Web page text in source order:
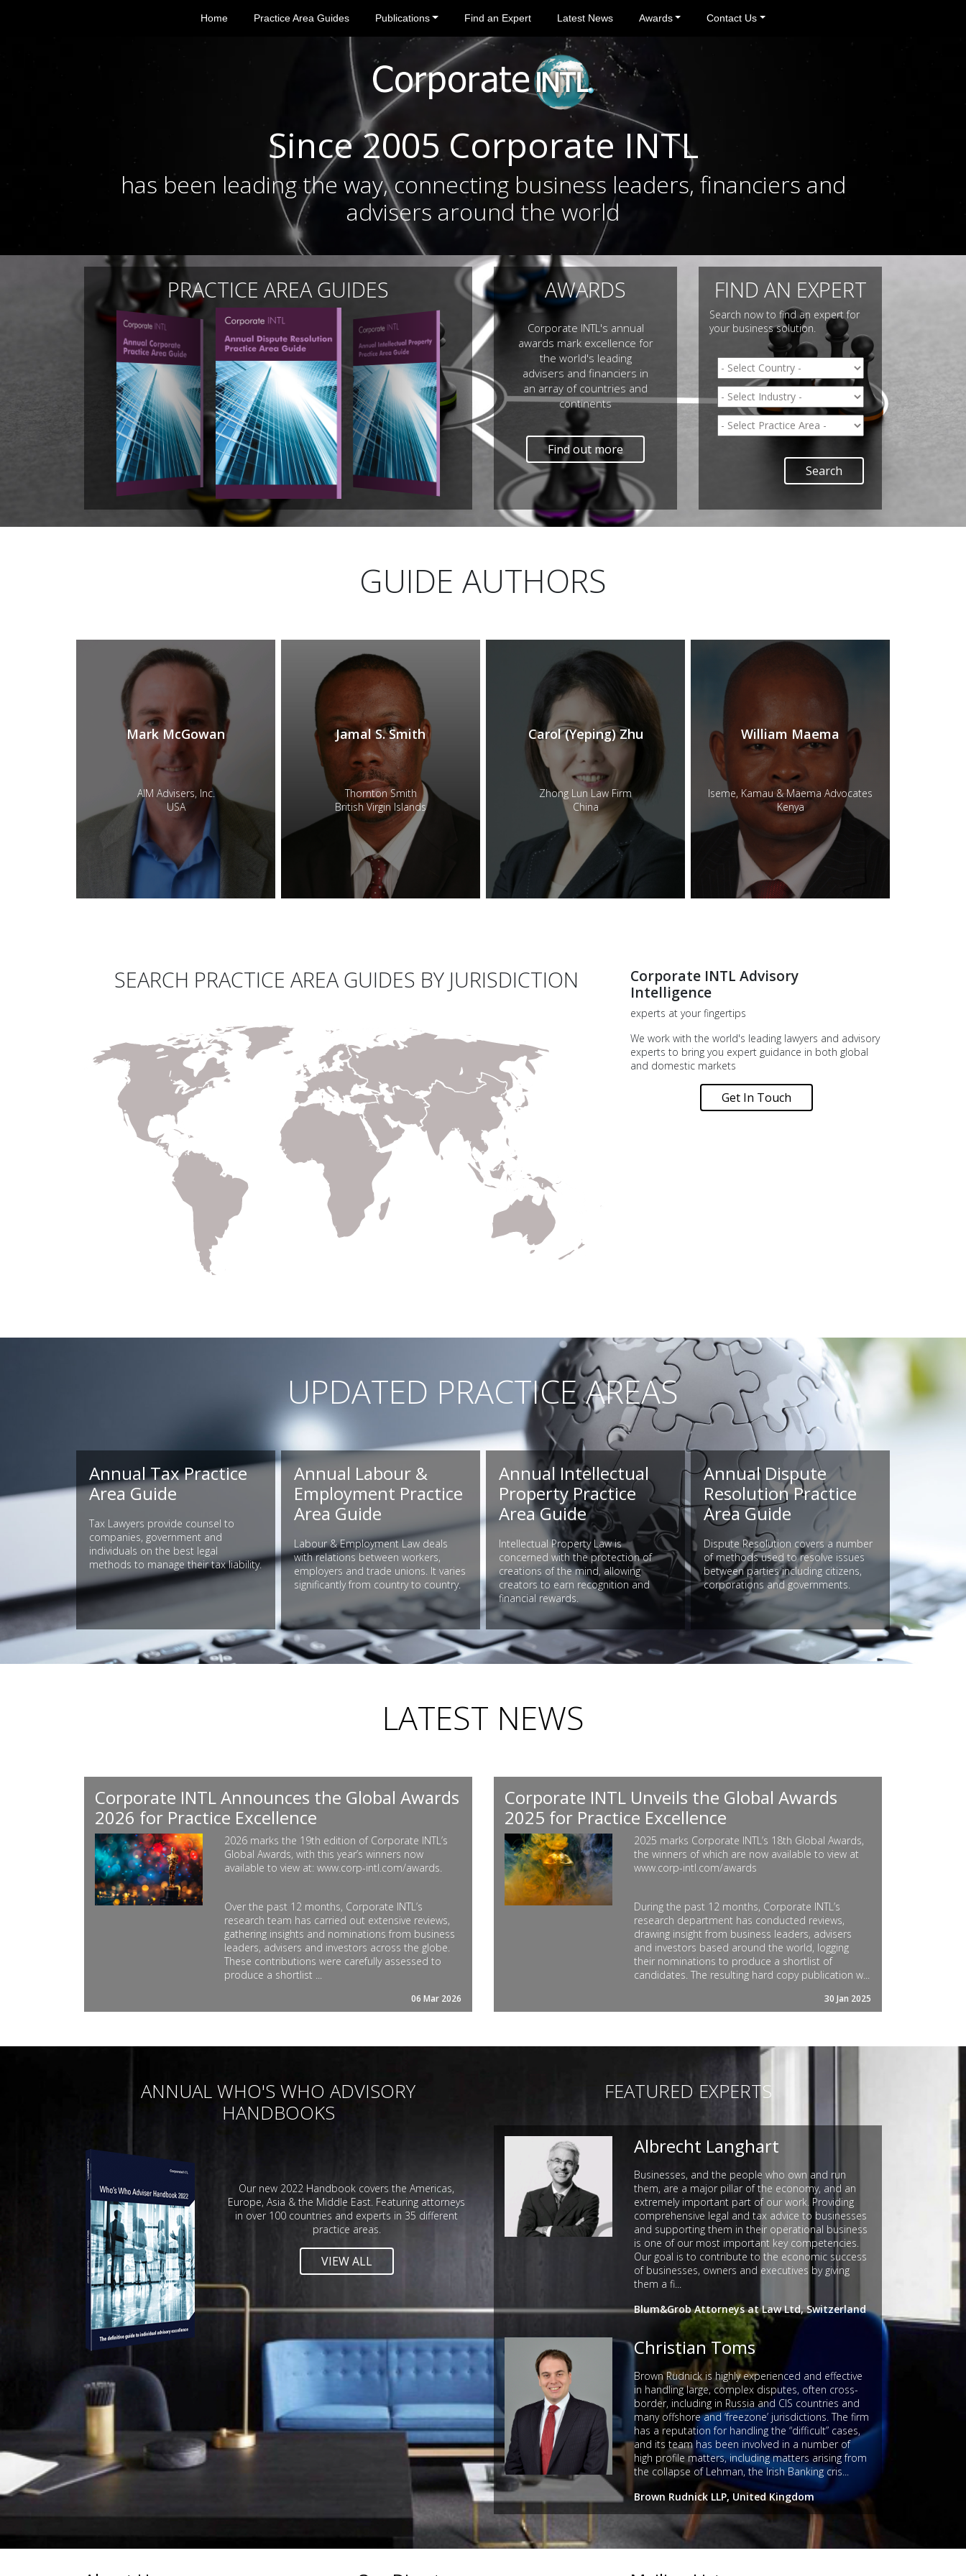
Home Practice Area Guides Publications Find an Expert Latest News Awards Contact Us
Since 2005 Corporate INTL
has been leading the way, connecting business leaders, financiers and
advisers around the world
PRACTICE AREA GUIDES AWARDS
Corporate INTL's annual
awards mark excellence for
the world's leading
advisers and financiers in
an array of countries and
continents
Find out more
FIND AN EXPERT
Search now to find an expert for
your business solution.
Search
GUIDE AUTHORS
Mark McGowan
AIM Advisers, Inc.
USA
Jamal S. Smith
Thornton Smith
British Virgin Islands
Carol (Yeping) Zhu
Zhong Lun Law Firm
China
William Maema
Iseme, Kamau & Maema Advocates
Kenya
SEARCH PRACTICE AREA GUIDES BY JURISDICTION
Corporate INTL Advisory
Intelligence
experts at your fingertips
We work with the world's leading lawyers and advisory
experts to bring you expert guidance in both global
and domestic markets
Get In Touch
UPDATED PRACTICE AREAS
Annual Tax Practice
Area Guide
Tax Lawyers provide counsel to
companies, government and
individuals on the best legal
methods to manage their tax liability.
Annual Labour &
Employment Practice
Area Guide
Labour & Employment Law deals
with relations between workers,
employers and trade unions. It varies
significantly from country to country.
Annual Intellectual
Property Practice
Area Guide
Intellectual Property Law is
concerned with the protection of
creations of the mind, allowing
creators to earn recognition and
financial rewards.
Annual Dispute
Resolution Practice
Area Guide
Dispute Resolution covers a number
of methods used to resolve issues
between parties including citizens,
corporations and governments.
LATEST NEWS
Corporate INTL Announces the Global Awards
2026 for Practice Excellence
2026 marks the 19th edition of Corporate INTL’s
Global Awards, with this year’s winners now
available to view at: www.corp-intl.com/awards.
Over the past 12 months, Corporate INTL’s
research team has carried out extensive reviews,
gathering insights and nominations from business
leaders, advisers and investors across the globe.
These contributions were carefully assessed to
produce a shortlist ...
06 Mar 2026
Corporate INTL Unveils the Global Awards
2025 for Practice Excellence
2025 marks Corporate INTL’s 18th Global Awards,
the winners of which are now available to view at
www.corp-intl.com/awards
During the past 12 months, Corporate INTL’s
research department has conducted reviews,
drawing insight from business leaders, advisers
and investors based around the world, logging
their nominations to produce a shortlist of
candidates. The resulting hard copy publication w...
30 Jan 2025
ANNUAL WHO'S WHO ADVISORY
HANDBOOKS
Our new 2022 Handbook covers the Americas,
Europe, Asia & the Middle East. Featuring attorneys
in over 100 countries and experts in 35 different
practice areas.
VIEW ALL
FEATURED EXPERTS
Albrecht Langhart
Businesses, and the people who own and run
them, are a major pillar of the economy, and an
extremely important part of our work. Providing
comprehensive legal and tax advice to businesses
and supporting them in their operational business
is one of our most important key competencies.
Our goal is to contribute to the economic success
of businesses, owners and executives by giving
them a fi...
Blum&Grob Attorneys at Law Ltd, Switzerland
Christian Toms
Brown Rudnick is highly experienced and effective
in handling large, complex disputes, often cross-
border, including in Russia and CIS countries and
many offshore and ‘freezone’ jurisdictions. The firm
has a reputation for handling the “difficult” cases,
and its team has been involved in a number of
high profile matters, including matters arising from
the collapse of Lehman, the Irish Banking cris...
Brown Rudnick LLP, United Kingdom